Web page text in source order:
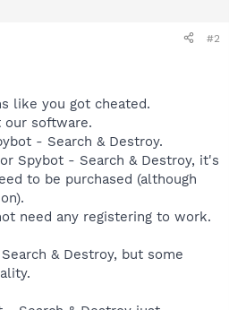
#2
like you got cheated.
our software.
- Search & Destroy.
Spybot - Search & Destroy, it's
to be purchased (although
need any registering to work.
& Destroy, but some